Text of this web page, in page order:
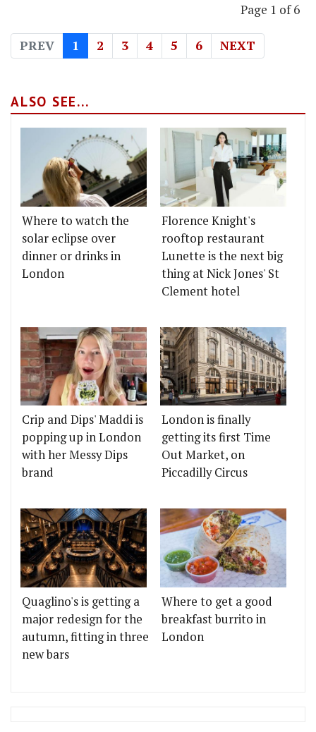
Page 1 of 6
PREV 1 2 3 4 5 6 NEXT
ALSO SEE...
Where to watch the
solar eclipse over
dinner or drinks in
London
Florence Knight's
rooftop restaurant
Lunette is the next big
thing at Nick Jones' St
Clement hotel
Crip and Dips' Maddi is
popping up in London
with her Messy Dips
brand
London is finally
getting its first Time
Out Market, on
Piccadilly Circus
Quaglino's is getting a
major redesign for the
autumn, fitting in three
new bars
Where to get a good
breakfast burrito in
London